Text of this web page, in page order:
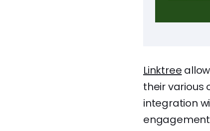
Linktree
their various
integration
engagement